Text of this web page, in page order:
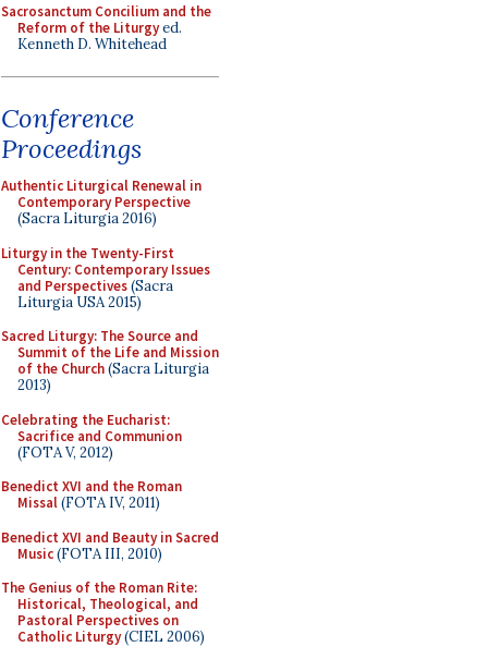
Sacrosanctum Concilium and the
Reform of the Liturgyed.
Kenneth D. Whitehead
Conference
Proceedings
Authentic Liturgical Renewal in
Contemporary Perspective
(Sacra Liturgia 2016)
Liturgy in the Twenty-First
Century: Contemporary Issues
and Perspectives(Sacra
Liturgia USA 2015)
Sacred Liturgy: The Source and
Summit of the Life and Mission
of the Church(Sacra Liturgia
2013)
Celebrating the Eucharist:
Sacrifice and Communion
(FOTA V, 2012)
Benedict XVI and the Roman
Missal(FOTA IV, 2011)
Benedict XVI and Beauty in Sacred
Music(FOTA III, 2010)
The Genius of the Roman Rite:
Historical, Theological, and
Pastoral Perspectives on
Catholic Liturgy(CIEL 2006)